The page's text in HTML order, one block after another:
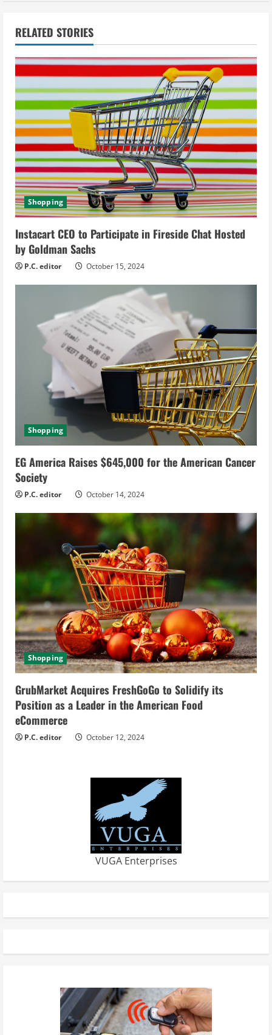
n
u
e
R
e
a
d
i
n
g
RELATED STORIES
Shopping
Instacart CEO to Participate in Fireside Chat Hosted
by Goldman Sachs
P.C. editor October 15, 2024
Shopping
EG America Raises $645,000 for the American Cancer
Society
P.C. editor October 14, 2024
Shopping
GrubMarket Acquires FreshGoGo to Solidify its
Position as a Leader in the American Food
eCommerce
P.C. editor October 12, 2024
VUGA Enterprises